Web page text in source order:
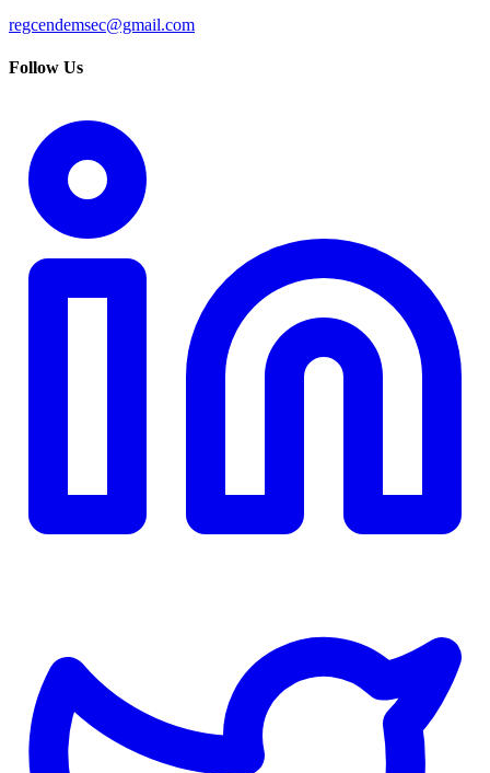
regcendemsec@gmail.com
Follow Us